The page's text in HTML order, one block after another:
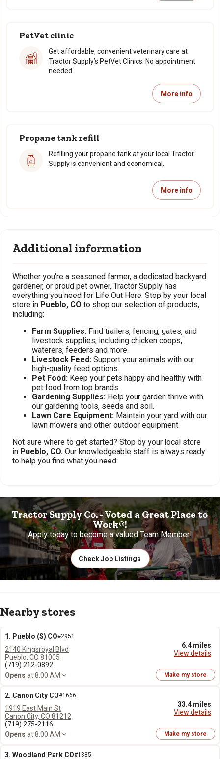
PetVet clinic
Get affordable, convenient veterinary care at
Tractor Supply’s PetVet Clinics. No appointment
needed.
More info
Propane tank refill
Refilling your propane tank at your local Tractor
Supply is convenient and economical.
More info
Additional information
Whether you're a seasoned farmer, a dedicated backyard
gardener, or proud pet owner, Tractor Supply has
everything you need for Life Out Here. Stop by your local
store in Pueblo, CO to shop our selection of products,
including:
Farm Supplies: Find trailers, fencing, gates, and
livestock supplies, including chicken coops,
waterers, feeders and more.
Livestock Feed: Support your animals with our
high-quality feed options.
Pet Food: Keep your pets happy and healthy with
pet food from top brands.
Gardening Supplies: Help your garden thrive with
our gardening tools, seeds and soil.
Lawn Care Equipment: Maintain your yard with our
lawn mowers and other outdoor equipment.
Not sure where to get started? Stop by your local store
in Pueblo, CO. Our knowledgeable staff is always ready
to help you find what you need.
Tractor Supply Co. - Voted a Great Place to
Work®!
Apply today to become a valued Team Member!
Check Job Listings
Nearby stores
1. Pueblo (S) CO#2951
6.4 miles
View details
2140 Kingsroyal Blvd
Pueblo, CO 81005
(719) 212-0892
Opens at 8:00 AM Make my store
2. Canon City CO#1666
33.4 miles
View details
1919 East Main St
Canon City, CO 81212
(719) 275-2116
Opens at 8:00 AM Make my store
3. Woodland Park CO#1885